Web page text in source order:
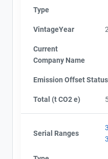
Type
VintageYear
Current
Company Name
Emission Offset Status
Total (t CO2 e)
Serial Ranges